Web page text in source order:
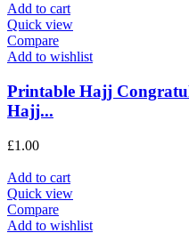
Add to cart
Quick view
Compare
Add to wishlist
Printable Hajj
Hajj...
£1.00
Add to cart
Quick view
Compare
Add to wishlist